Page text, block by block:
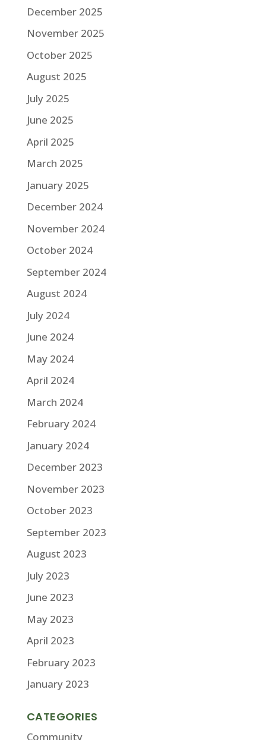
December 2025
November 2025
October 2025
August 2025
July 2025
June 2025
April 2025
March 2025
January 2025
December 2024
November 2024
October 2024
September 2024
August 2024
July 2024
June 2024
May 2024
April 2024
March 2024
February 2024
January 2024
December 2023
November 2023
October 2023
September 2023
August 2023
July 2023
June 2023
May 2023
April 2023
February 2023
January 2023
CATEGORIES
Community